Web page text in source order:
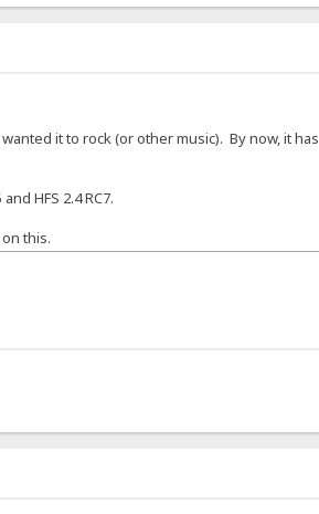
it to rock (or other music). By now, it has
HFS 2.4 RC7.
this.